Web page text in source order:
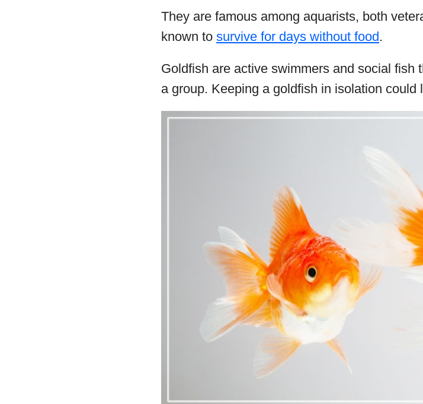
They are famous among aquarists, both
known to survive for days without food.
Goldfish are active swimmers and social fish
a group. Keeping a goldfish in isolation could